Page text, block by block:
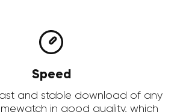
Speed
and stable download of any
in good quality, which